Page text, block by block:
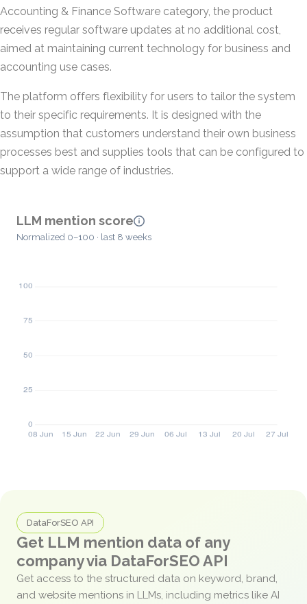
Accounting & Finance Software category, the product
receives regular software updates at no additional cost,
aimed at maintaining current technology for business and
accounting use cases.
The platform offers flexibility for users to tailor the system
to their specific requirements. It is designed with the
assumption that customers understand their own business
processes best and supplies tools that can be configured to
support a wide range of industries.
LLM mention score
Normalized 0–100 · last 8 weeks
DataForSEO API
Get LLM mention data of any
company via DataForSEO API
Get access to the structured data on keyword, brand,
and website mentions in LLMs, including metrics like AI